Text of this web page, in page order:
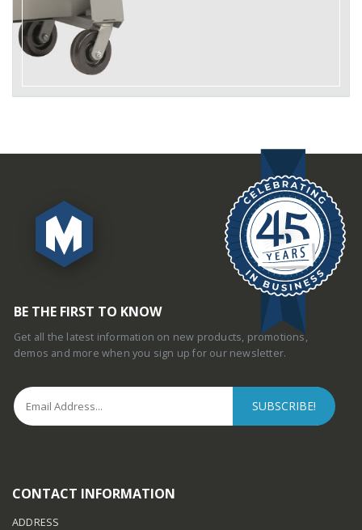
BE THE FIRST TO KNOW
Get all the latest information on new products, promotions,
demos and more when you sign up for our newsletter.
CONTACT INFORMATION
ADDRESS